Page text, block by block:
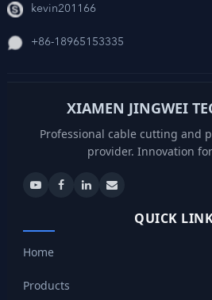
kevin201166
+86-18965153335
XIAMEN JINGWEI
Professional cable cutting and
provider. Innovation
QUICK
Home
Products